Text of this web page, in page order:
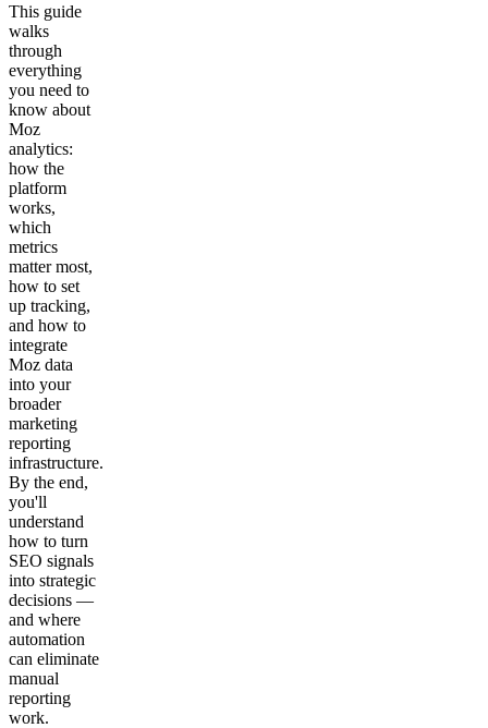
This guide
walks
through
everything
you need to
know about
Moz
analytics:
how the
platform
works,
which
metrics
matter most,
how to set
up tracking,
and how to
integrate
Moz data
into your
broader
marketing
reporting
infrastructure.
By the end,
you'll
understand
how to turn
SEO signals
into strategic
decisions —
and where
automation
can eliminate
manual
reporting
work.